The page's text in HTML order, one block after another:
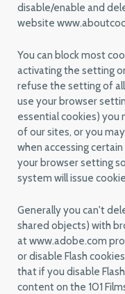
disable/enable and
website
You can block most
activating the setting
refuse the setting of
use your browser
essential cookies) you
of our sites, or you
when accessing
your browser setting
system will issue
Generally you can't
shared objects) with
at www.adobe.com
or disable Flash
that if you disable
content on the 101